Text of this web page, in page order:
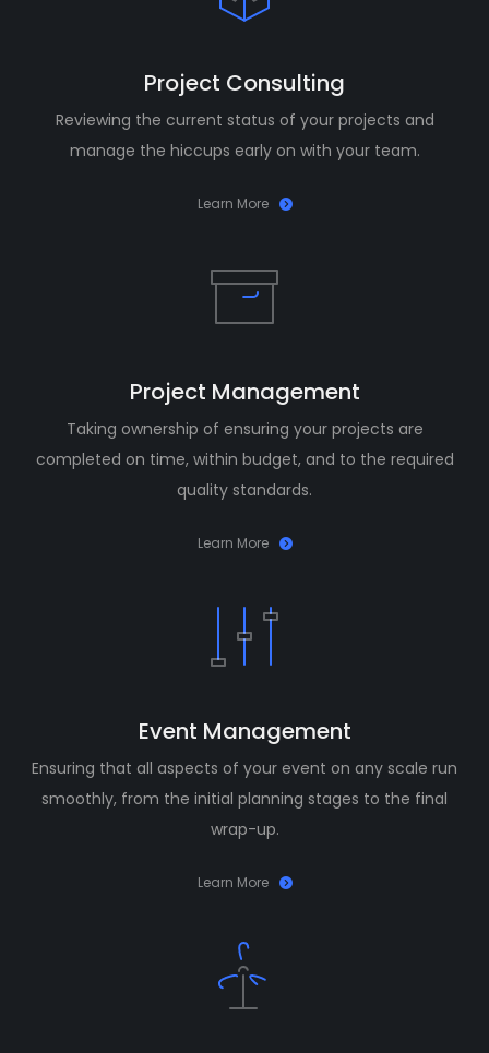
Project Consulting
Reviewing the current status of your projects and
manage the hiccups early on with your team.
Learn More
Project Management
Taking ownership of ensuring your projects are
completed on time, within budget, and to the required
quality standards.
Learn More
Event Management
Ensuring that all aspects of your event on any scale run
smoothly, from the initial planning stages to the final
wrap-up.
Learn More